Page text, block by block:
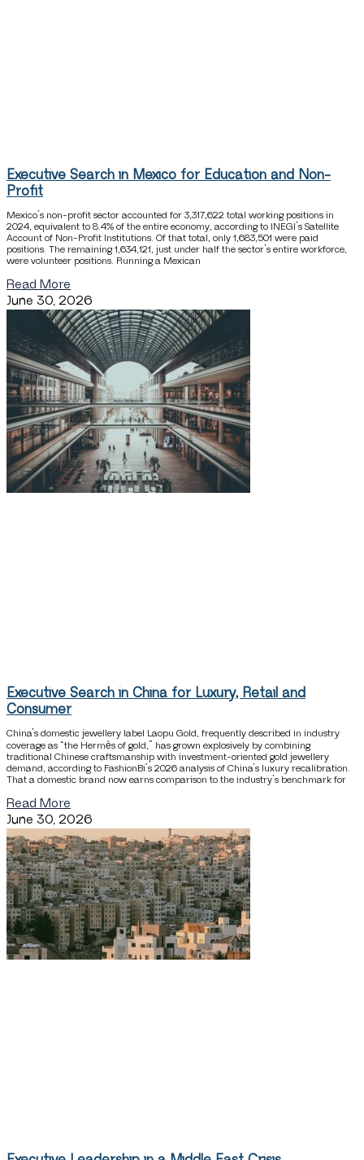
Executive Search in Mexico for Education and Non-
Profit
Mexico’s non-profit sector accounted for 3,317,622 total working positions in
2024, equivalent to 8.4% of the entire economy, according to INEGI’s Satellite
Account of Non-Profit Institutions. Of that total, only 1,683,501 were paid
positions. The remaining 1,634,121, just under half the sector’s entire workforce,
were volunteer positions. Running a Mexican
Read More
June 30, 2026
Executive Search in China for Luxury, Retail and
Consumer
China’s domestic jewellery label Laopu Gold, frequently described in industry
coverage as “the Hermès of gold,” has grown explosively by combining
traditional Chinese craftsmanship with investment-oriented gold jewellery
demand, according to FashionBi’s 2026 analysis of China’s luxury recalibration.
That a domestic brand now earns comparison to the industry’s benchmark for
Read More
June 30, 2026